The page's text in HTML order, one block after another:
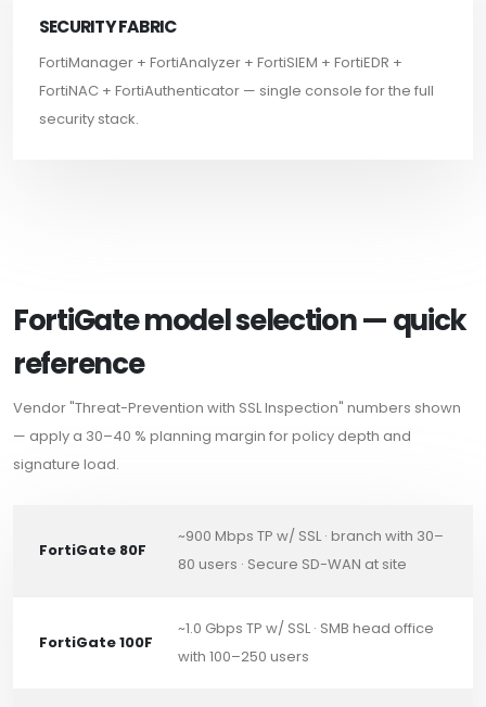
SECURITY FABRIC
FortiManager + FortiAnalyzer + FortiSIEM + FortiEDR +
FortiNAC + FortiAuthenticator — single console for the full
security stack.
FortiGate model selection — quick
reference
Vendor "Threat-Prevention with SSL Inspection" numbers shown
— apply a 30–40 % planning margin for policy depth and
signature load.
FortiGate 80F
~900 Mbps TP w/ SSL · branch with 30–
80 users · Secure SD-WAN at site
FortiGate 100F
~1.0 Gbps TP w/ SSL · SMB head office
with 100–250 users